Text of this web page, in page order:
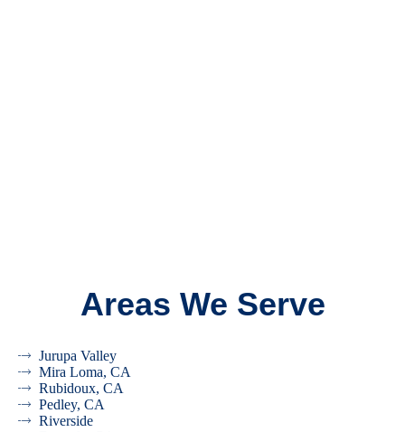
Areas We Serve
Jurupa Valley
Mira Loma, CA
Rubidoux, CA
Pedley, CA
Riverside